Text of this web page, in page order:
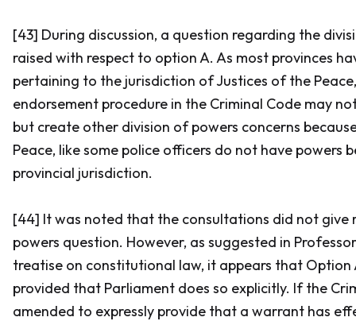
[43] During discussion, a question regarding the
raised with respect to option A. As most provinces
pertaining to the jurisdiction of Justices of the
endorsement procedure in the Criminal Code may
but create other division of powers concerns
Peace, like some police officers do not have powers
provincial jurisdiction.
[44] It was noted that the consultations did not give
powers question. However, as suggested in
treatise on constitutional law, it appears that Option
provided that Parliament does so explicitly. If the
amended to expressly provide that a warrant has